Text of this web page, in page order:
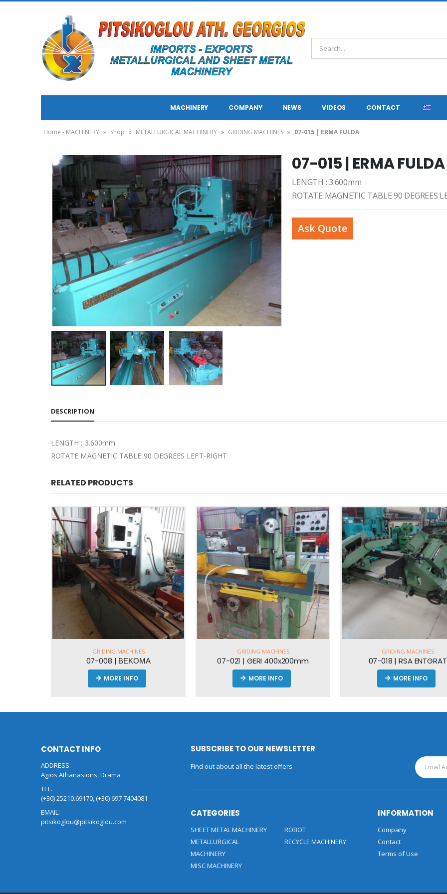
MACHINERY COMPANY NEWS VIDEOS CONTACT
Home - MACHINERY » Shop » METALLURGICAL MACHINERY » GRIDING MACHINES » 07-015 | ERMA FULDA
07-015 | ERMA FULDA
LENGTH : 3.600mm
ROTATE MAGNETIC TABLE 90 DEGREES
Ask Quote
DESCRIPTION
LENGTH : 3.600mm
ROTATE MAGNETIC TABLE 90 DEGREES LEFT-RIGHT
RELATED PRODUCTS
GRIDING MACHINES
07-021 | GERI 400x200mm
MORE INFO
GRIDING MACHINES
07-018 | RSA ENTGRAT
MORE INFO
GRIDING MACHINES
07-023 | BLOHM
MORE INFO
CONTACT INFO
ADDRESS:
Agios Athanasions, Drama
TEL.
(+30) 25210.69170, (+30) 697 7404081
EMAIL:
pitsikoglou@pitsikoglou.com
SUBSCRIBE TO OUR NEWSLETTER
Find out about all the latest offers
CATEGORIES
SHEET METAL MACHINERY
METALLURGICAL
MACHINERY
MISC MACHINERY
ROBOT
RECYCLE MACHINERY
INFORMATION
Company
Contact
Terms of Use